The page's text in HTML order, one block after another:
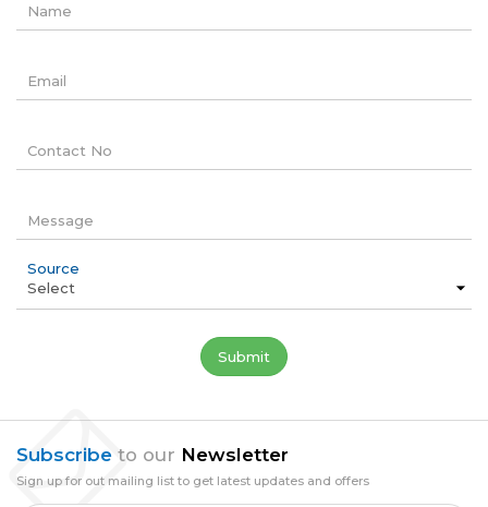
Name
Email
Contact No
Message
Source
Subscribe to our Newsletter
Sign up for out mailing list to get latest updates and offers